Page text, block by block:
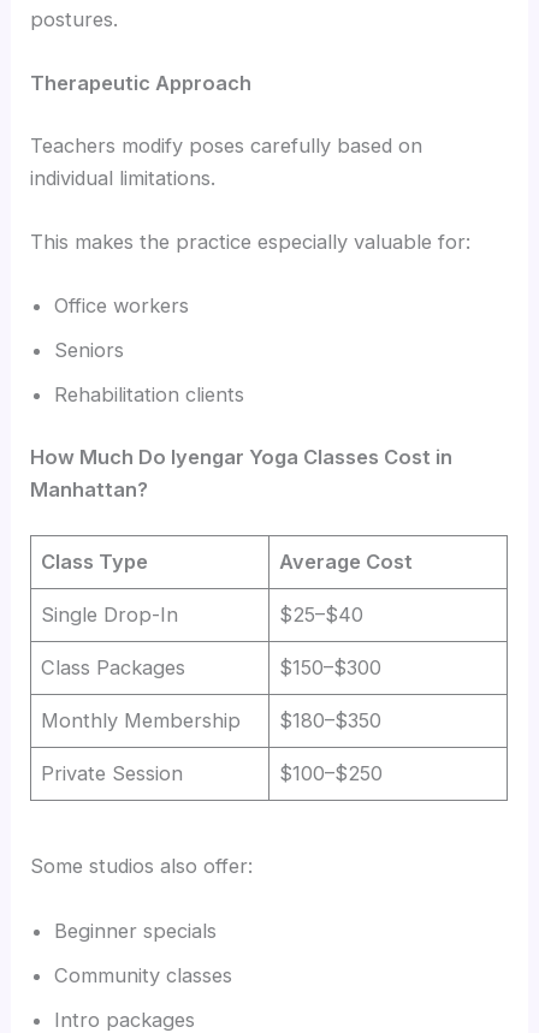
postures.
Therapeutic Approach
Teachers modify poses carefully based on
individual limitations.
This makes the practice especially valuable for:
Office workers
Seniors
Rehabilitation clients
How Much Do Iyengar Yoga Classes Cost in
Manhattan?
Class Type Average Cost
Single Drop-In $25–$40
Class Packages $150–$300
Monthly Membership $180–$350
Private Session $100–$250
Some studios also offer:
Beginner specials
Community classes
Intro packages